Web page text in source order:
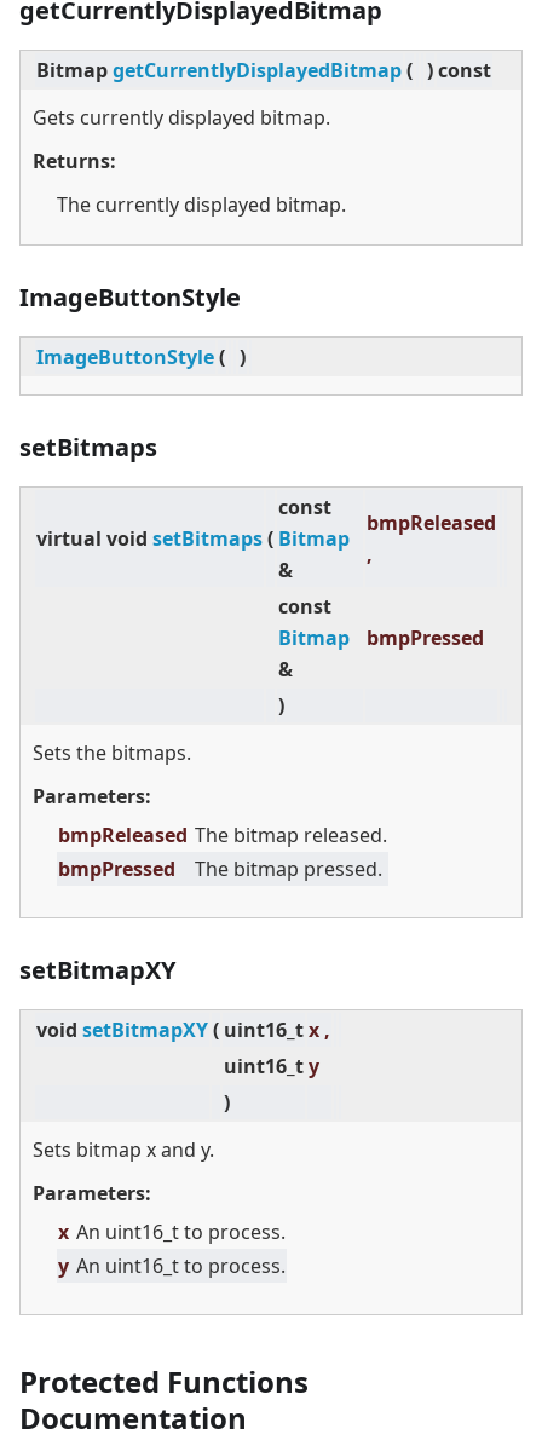
getCurrentlyDisplayedBitmap
BitmapgetCurrentlyDisplayedBitmap( )const
Gets currently displayed bitmap.
Returns:
The currently displayed bitmap.
ImageButtonStyle
ImageButtonStyle( )
setBitmaps
virtual void setBitmaps(
const
Bitmap
&
bmpReleased
,
const
Bitmap
&
bmpPressed
)
Sets the bitmaps.
Parameters:
bmpReleased The bitmap released.
bmpPressed
The bitmap pressed.
setBitmapXY
void setBitmapXY( uint16_tx ,
uint16_ty
)
Sets bitmap x and y.
Parameters:
x An uint16_t to process.
y An uint16_t to process.
Protected Functions
Documentation